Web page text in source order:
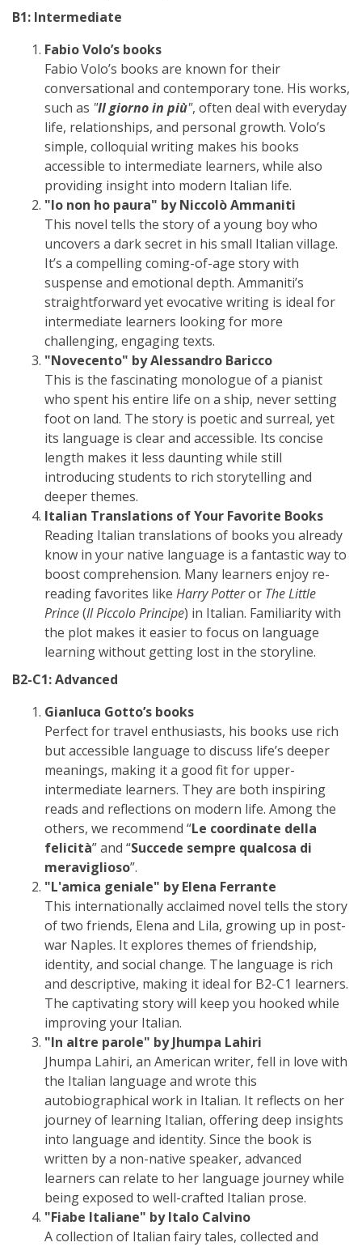
B1: Intermediate
Fabio Volo’s books
Fabio Volo’s books are known for their
conversational and contemporary tone. His works,
such as "Il giorno in più", often deal with everyday
life, relationships, and personal growth. Volo’s
simple, colloquial writing makes his books
accessible to intermediate learners, while also
providing insight into modern Italian life.
"Io non ho paura" by Niccolò Ammaniti
This novel tells the story of a young boy who
uncovers a dark secret in his small Italian village.
It’s a compelling coming-of-age story with
suspense and emotional depth. Ammaniti’s
straightforward yet evocative writing is ideal for
intermediate learners looking for more
challenging, engaging texts.
"Novecento" by Alessandro Baricco
This is the fascinating monologue of a pianist
who spent his entire life on a ship, never setting
foot on land. The story is poetic and surreal, yet
its language is clear and accessible. Its concise
length makes it less daunting while still
introducing students to rich storytelling and
deeper themes.
Italian Translations of Your Favorite Books
Reading Italian translations of books you already
know in your native language is a fantastic way to
boost comprehension. Many learners enjoy re-
reading favorites like Harry Potteror The Little
Prince(Il Piccolo Principe) in Italian. Familiarity with
the plot makes it easier to focus on language
learning without getting lost in the storyline.
B2-C1: Advanced
Gianluca Gotto’s books
Perfect for travel enthusiasts, his books use rich
but accessible language to discuss life’s deeper
meanings, making it a good fit for upper-
intermediate learners. They are both inspiring
reads and reflections on modern life. Among the
others, we recommend “Le coordinate della
felicità” and “Succede sempre qualcosa di
meraviglioso”.
"L'amica geniale" by Elena Ferrante
This internationally acclaimed novel tells the story
of two friends, Elena and Lila, growing up in post-
war Naples. It explores themes of friendship,
identity, and social change. The language is rich
and descriptive, making it ideal for B2-C1 learners.
The captivating story will keep you hooked while
improving your Italian.
"In altre parole" by Jhumpa Lahiri
Jhumpa Lahiri, an American writer, fell in love with
the Italian language and wrote this
autobiographical work in Italian. It reflects on her
journey of learning Italian, offering deep insights
into language and identity. Since the book is
written by a non-native speaker, advanced
learners can relate to her language journey while
being exposed to well-crafted Italian prose.
"Fiabe Italiane" by Italo Calvino
A collection of Italian fairy tales, collected and